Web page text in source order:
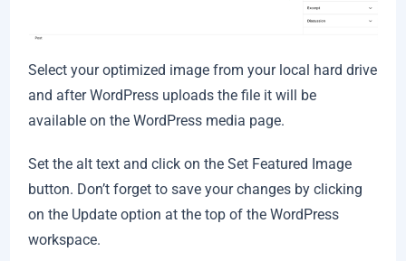
Select your optimized image from your local hard drive
and after WordPress uploads the file it will be
available on the WordPress media page.
Set the alt text and click on the Set Featured Image
button. Don’t forget to save your changes by clicking
on the Update option at the top of the WordPress
workspace.